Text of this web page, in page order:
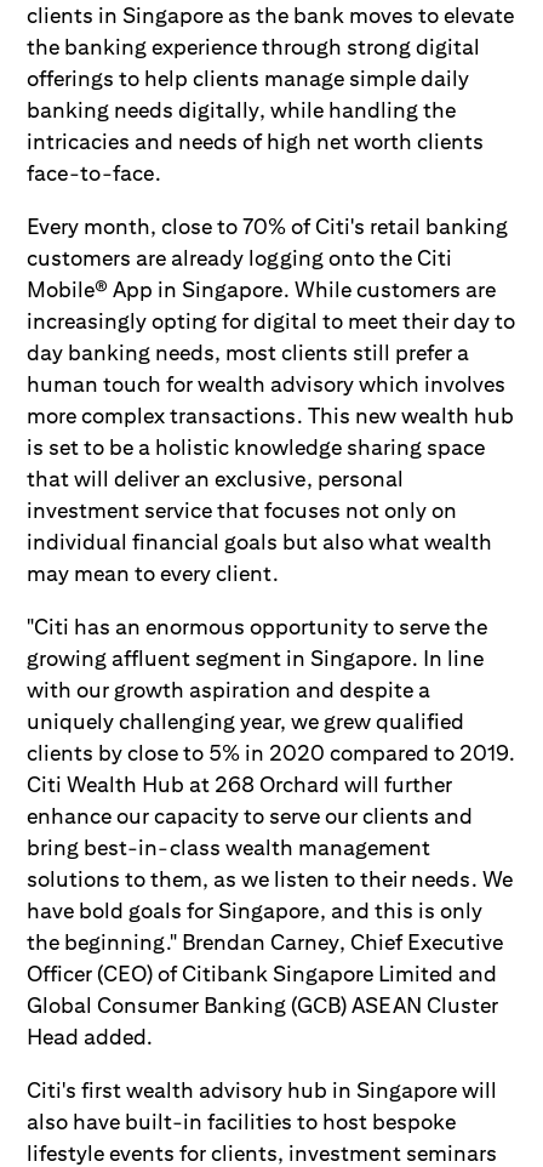
clients in Singapore as the bank moves to elevate
the banking experience through strong digital
offerings to help clients manage simple daily
banking needs digitally, while handling the
intricacies and needs of high net worth clients
face-to-face.
Every month, close to 70% of Citi's retail banking
customers are already logging onto the Citi
Mobile® App in Singapore. While customers are
increasingly opting for digital to meet their day to
day banking needs, most clients still prefer a
human touch for wealth advisory which involves
more complex transactions. This new wealth hub
is set to be a holistic knowledge sharing space
that will deliver an exclusive, personal
investment service that focuses not only on
individual financial goals but also what wealth
may mean to every client.
"Citi has an enormous opportunity to serve the
growing affluent segment in Singapore. In line
with our growth aspiration and despite a
uniquely challenging year, we grew qualified
clients by close to 5% in 2020 compared to 2019.
Citi Wealth Hub at 268 Orchard will further
enhance our capacity to serve our clients and
bring best-in-class wealth management
solutions to them, as we listen to their needs. We
have bold goals for Singapore, and this is only
the beginning." Brendan Carney, Chief Executive
Officer (CEO) of Citibank Singapore Limited and
Global Consumer Banking (GCB) ASEAN Cluster
Head added.
Citi's first wealth advisory hub in Singapore will
also have built-in facilities to host bespoke
lifestyle events for clients, investment seminars